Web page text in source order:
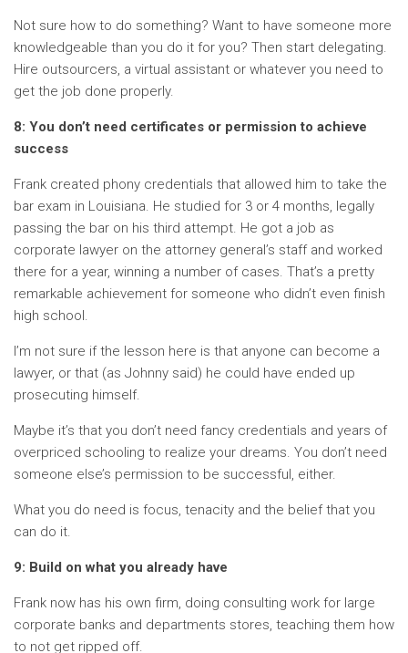
Not sure how to do something? Want to have someone more
knowledgeable than you do it for you? Then start delegating.
Hire outsourcers, a virtual assistant or whatever you need to
get the job done properly.
8: You don’t need certificates or permission to achieve
success
Frank created phony credentials that allowed him to take the
bar exam in Louisiana. He studied for 3 or 4 months, legally
passing the bar on his third attempt. He got a job as
corporate lawyer on the attorney general’s staff and worked
there for a year, winning a number of cases. That’s a pretty
remarkable achievement for someone who didn’t even finish
high school.
I’m not sure if the lesson here is that anyone can become a
lawyer, or that (as Johnny said) he could have ended up
prosecuting himself.
Maybe it’s that you don’t need fancy credentials and years of
overpriced schooling to realize your dreams. You don’t need
someone else’s permission to be successful, either.
What you do need is focus, tenacity and the belief that you
can do it.
9: Build on what you already have
Frank now has his own firm, doing consulting work for large
corporate banks and departments stores, teaching them how
to not get ripped off.